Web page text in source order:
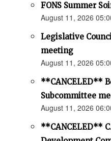
FONS Summer
August 11, 2026
Legislative
meeting
August 11, 2026
**CANCELED**
Subcommittee
August 11, 2026
**CANCELED**